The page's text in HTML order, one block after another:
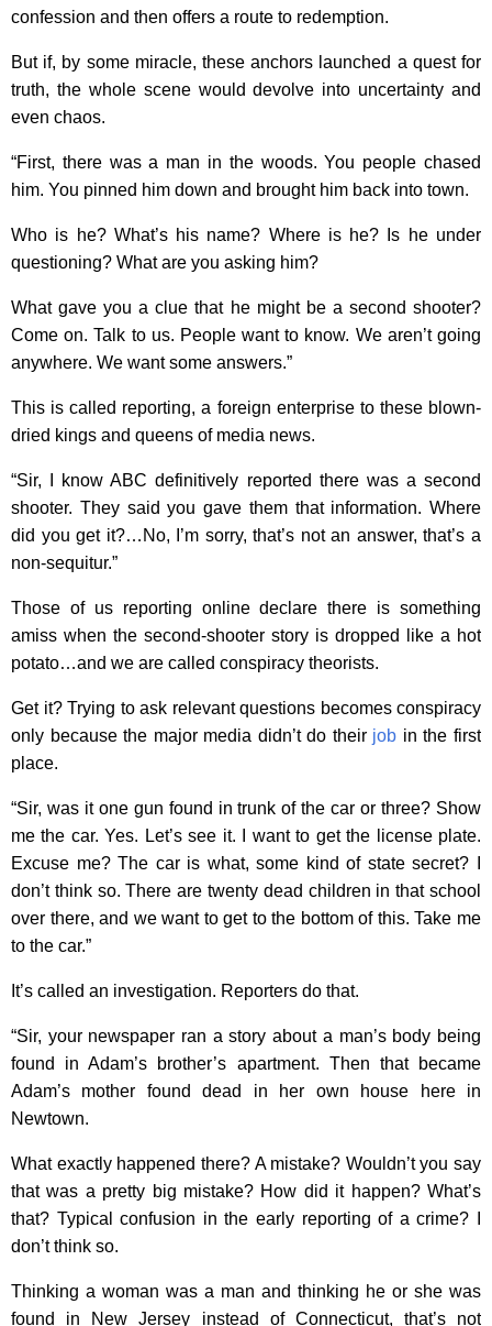
confession and then offers a route to redemption.
But if, by some miracle, these anchors launched a quest for
truth, the whole scene would devolve into uncertainty and
even chaos.
“First, there was a man in the woods. You people chased
him. You pinned him down and brought him back into town.
Who is he? What’s his name? Where is he? Is he under
questioning? What are you asking him?
What gave you a clue that he might be a second shooter?
Come on. Talk to us. People want to know. We aren’t going
anywhere. We want some answers.”
This is called reporting, a foreign enterprise to these blown-
dried kings and queens of media news.
“Sir, I know ABC definitively reported there was a second
shooter. They said you gave them that information. Where
did you get it?…No, I’m sorry, that’s not an answer, that’s a
non-sequitur.”
Those of us reporting online declare there is something
amiss when the second-shooter story is dropped like a hot
potato…and we are called conspiracy theorists.
Get it? Trying to ask relevant questions becomes conspiracy
only because the major media didn’t do their job in the first
place.
“Sir, was it one gun found in trunk of the car or three? Show
me the car. Yes. Let’s see it. I want to get the license plate.
Excuse me? The car is what, some kind of state secret? I
don’t think so. There are twenty dead children in that school
over there, and we want to get to the bottom of this. Take me
to the car.”
It’s called an investigation. Reporters do that.
“Sir, your newspaper ran a story about a man’s body being
found in Adam’s brother’s apartment. Then that became
Adam’s mother found dead in her own house here in
Newtown.
What exactly happened there? A mistake? Wouldn’t you say
that was a pretty big mistake? How did it happen? What’s
that? Typical confusion in the early reporting of a crime? I
don’t think so.
Thinking a woman was a man and thinking he or she was
found in New Jersey instead of Connecticut, that’s not